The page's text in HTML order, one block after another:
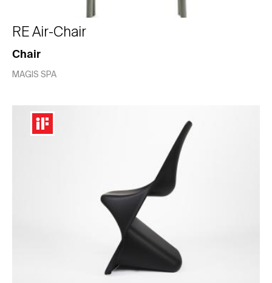
RE Air-Chair
Chair
MAGIS SPA